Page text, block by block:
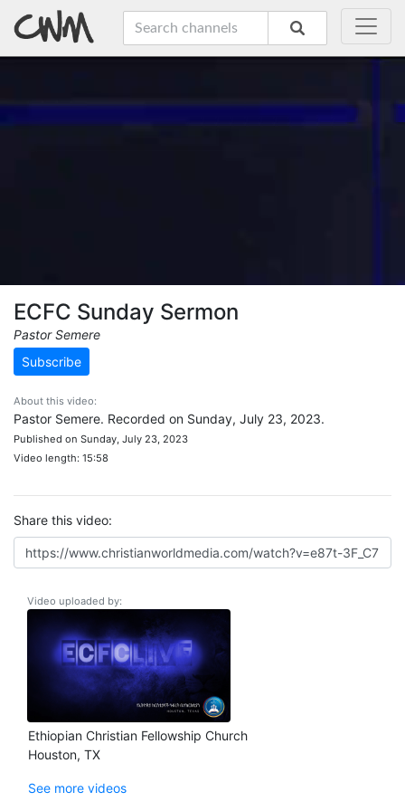
ECFC Sunday Sermon
Pastor Semere
Subscribe
About this video:
Pastor Semere. Recorded on Sunday, July 23, 2023.
Published on Sunday, July 23, 2023
Video length: 15:58
Share this video:
Video uploaded by:
Ethiopian Christian Fellowship Church
Houston, TX
See more videos